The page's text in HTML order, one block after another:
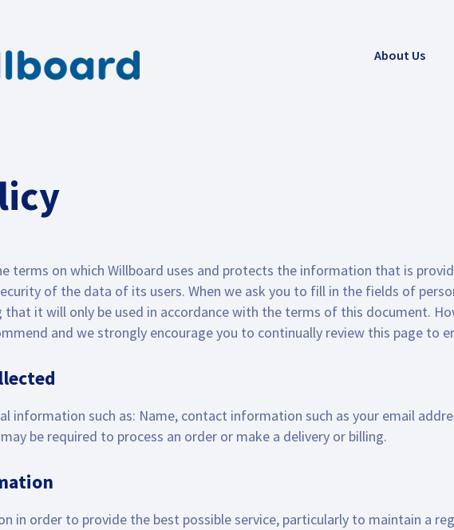
About Us
terms on which Willboard uses and protects the information that is
of the data of its users. When we ask you to fill in the fields of
it will only be used in accordance with the terms of this document.
and we strongly encourage you to continually review this page to
information such as: Name, contact information such as your email
be required to process an order or make a delivery or billing.
in order to provide the best possible service, particularly to maintain a